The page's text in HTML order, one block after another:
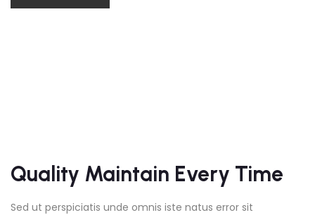
Quality Maintain Every Time
Sed ut perspiciatis unde omnis iste natus error sit